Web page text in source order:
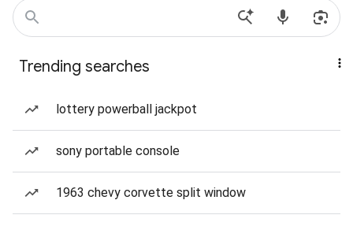
Trending searches
lottery powerball jackpot
sony portable console
1963 chevy corvette split window